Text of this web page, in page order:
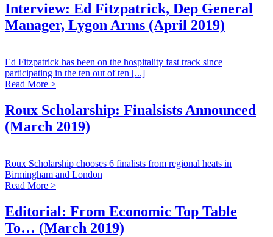
Interview: Ed Fitzpatrick, Dep General
Manager, Lygon Arms (April 2019)
Ed Fitzpatrick has been on the hospitality fast track since
participating in the ten out of ten [...]
Read More >
Roux Scholarship: Finalsists Announced
(March 2019)
Roux Scholarship chooses 6 finalists from regional heats in
Birmingham and London
Read More >
Editorial: From Economic Top Table
To… (March 2019)